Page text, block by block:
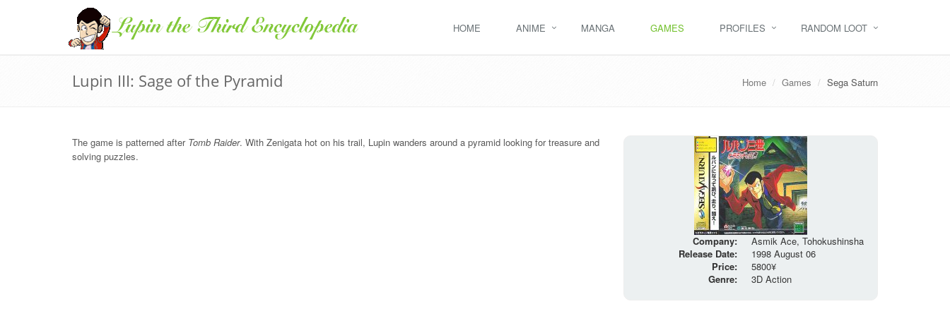
HOME ANIME MANGA GAMES PROFILES RANDOM LOOT
Lupin III: Sage of the Pyramid Home Games Sega Saturn
The game is patterned after Tomb Raider. With Zenigata hot on his trail, Lupin wanders around a pyramid looking for treasure and
solving puzzles.
Company:
Asmik Ace, Tohokushinsha
Release Date:
1998 August 06
Price:
5800¥
Genre:
3D Action